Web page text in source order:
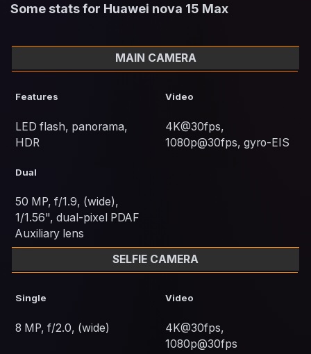
Some stats for Huawei nova 15 Max
MAIN CAMERA
Features
LED flash, panorama,
HDR
Video
4K@30fps,
1080p@30fps, gyro-EIS
Dual
50 MP, f/1.9, (wide),
1/1.56", dual-pixel PDAF
Auxiliary lens
SELFIE CAMERA
Single
8 MP, f/2.0, (wide)
Video
4K@30fps,
1080p@30fps